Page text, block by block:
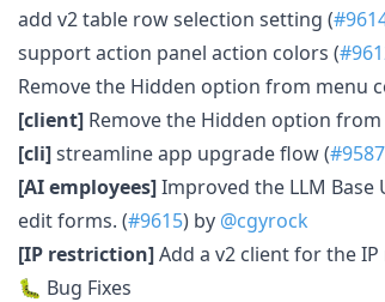
add v2 table row selection setting (
support action panel action colors (
Remove the Hidden option from menu
[client] Remove the Hidden option
[cli]streamline app upgrade flow (#9587
[AI employees]Improved the LLM Base
edit forms. (#9615) by @cgyrock
[IP restriction]Add a v2 client for the
🐛 Bug Fixes